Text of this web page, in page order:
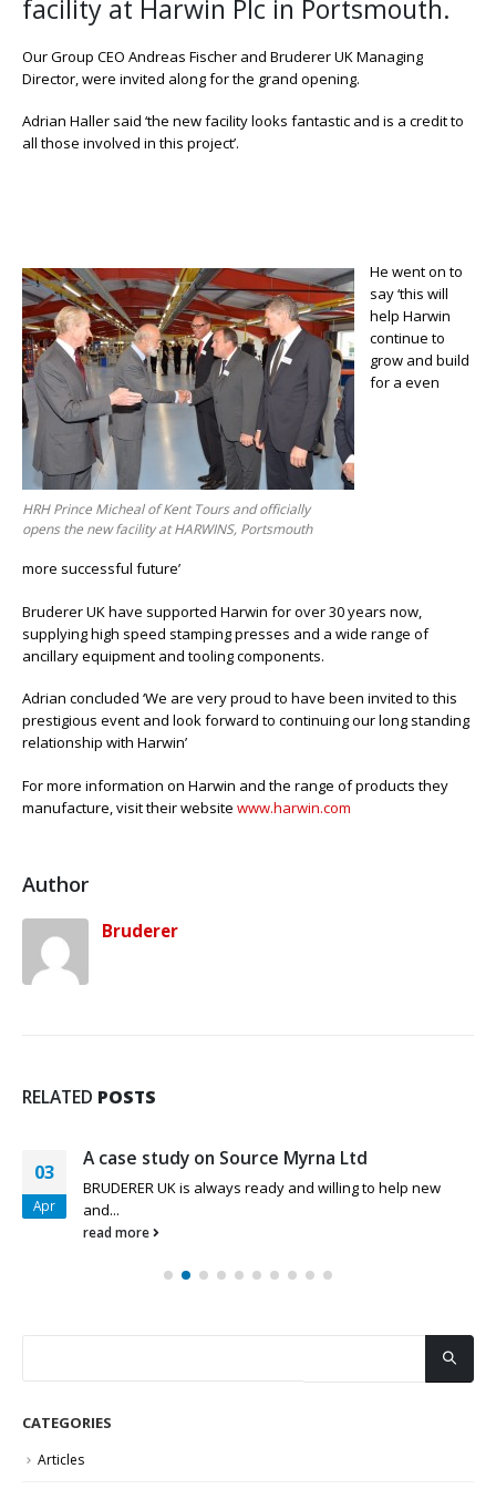
facility at Harwin Plc in Portsmouth.
Our Group CEO Andreas Fischer and Bruderer UK Managing
Director, were invited along for the grand opening.
Adrian Haller said ‘the new facility looks fantastic and is a credit to
all those involved in this project’.
HRH Prince Micheal of Kent Tours and officially
opens the new facility at HARWINS, Portsmouth
He went on to
say ‘this will
help Harwin
continue to
grow and build
for a even
more successful future’
Bruderer UK have supported Harwin for over 30 years now,
supplying high speed stamping presses and a wide range of
ancillary equipment and tooling components.
Adrian concluded ‘We are very proud to have been invited to this
prestigious event and look forward to continuing our long standing
relationship with Harwin’
For more information on Harwin and the range of products they
manufacture, visit their website www.harwin.com
Author
Bruderer
RELATED POSTS
03
Apr
A case study on Source Myrna Ltd
BRUDERER UK is always ready and willing to help new
and...
read more
CATEGORIES
Articles